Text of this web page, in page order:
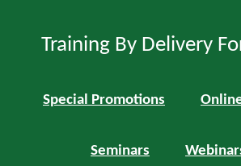
Training By Delivery
Special Promotions
Seminars